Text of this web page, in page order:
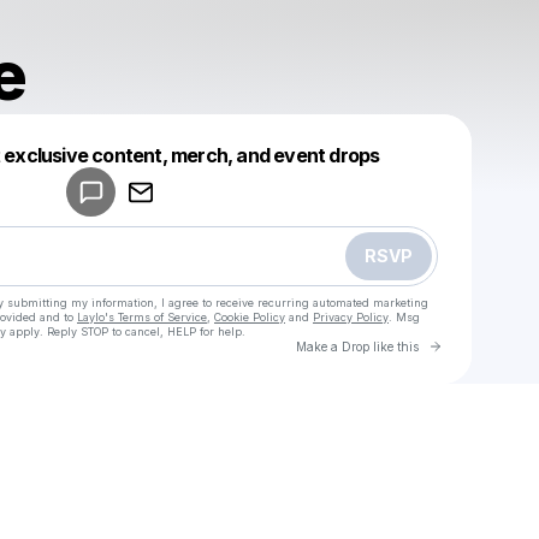
content, merch, and event drops
RSVP
submitting my information, I agree to receive recurring automated marketing
and to Laylo's Terms of Service Cookie Policy and Privacy Policy . Msg
Reply STOP to cancel, HELP for help.
Make a Drop like this Go to
Make a drop like this
Powered by